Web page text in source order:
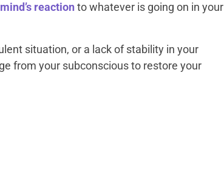
reaction to whatever is going on in your
situation, or a lack of stability in your
from your subconscious to restore your